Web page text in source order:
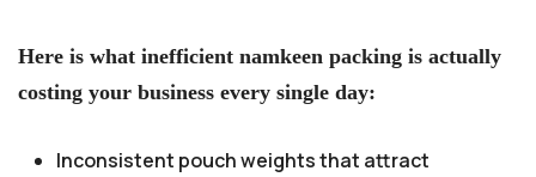
Here is what inefficient namkeen packing is actually
costing your business every single day:
Inconsistent pouch weights that attract